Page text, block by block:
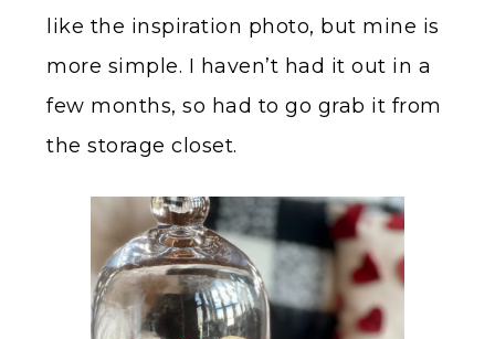
like the inspiration photo, but mine is
more simple. I haven’t had it out in a
few months, so had to go grab it from
the storage closet.